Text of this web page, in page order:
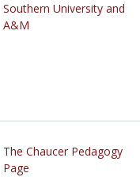
Southern University and
A&M
The Chaucer Pedagogy
Page